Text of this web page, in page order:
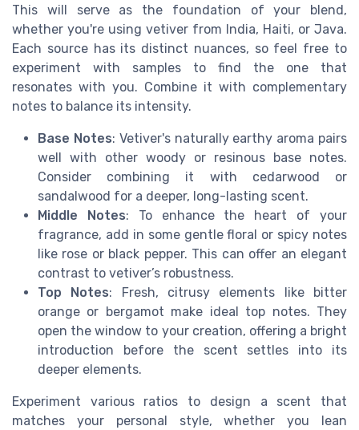
This will serve as the foundation of your blend,
whether you're using vetiver from India, Haiti, or Java.
Each source has its distinct nuances, so feel free to
experiment with samples to find the one that
resonates with you. Combine it with complementary
notes to balance its intensity.
Base Notes: Vetiver's naturally earthy aroma pairs
well with other woody or resinous base notes.
Consider combining it with cedarwood or
sandalwood for a deeper, long-lasting scent.
Middle Notes: To enhance the heart of your
fragrance, add in some gentle floral or spicy notes
like rose or black pepper. This can offer an elegant
contrast to vetiver’s robustness.
Top Notes: Fresh, citrusy elements like bitter
orange or bergamot make ideal top notes. They
open the window to your creation, offering a bright
introduction before the scent settles into its
deeper elements.
Experiment various ratios to design a scent that
matches your personal style, whether you lean